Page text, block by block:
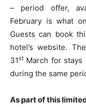
– period offer,
February is what
Guests can book
hotel’s website.
31st March for stays
during the same
As part of this